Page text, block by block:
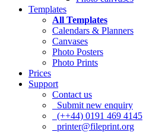
Templates
All Templates
Calendars & Planners
Canvases
Photo Posters
Photo Prints
Prices
Support
Contact us
Submit new enquiry
(++44) 0191 469 4145
printer@fileprint.org